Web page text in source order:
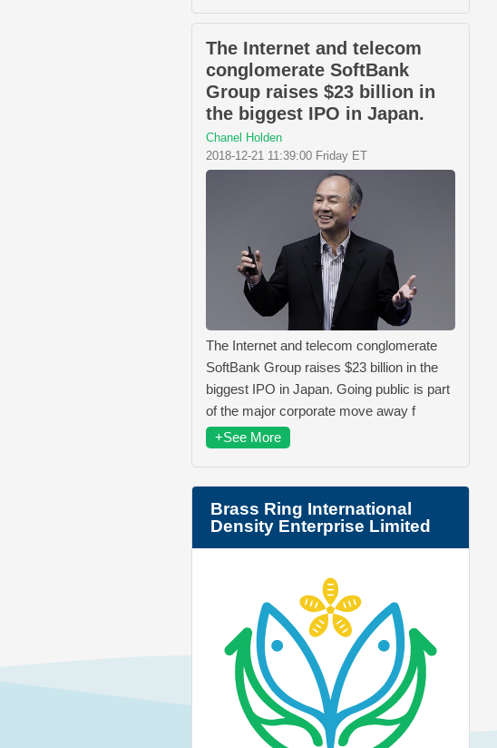
The Internet and telecom
conglomerate SoftBank
Group raises $23 billion in
the biggest IPO in Japan.
Chanel Holden
2018-12-21 11:39:00 Friday ET
The Internet and telecom conglomerate
SoftBank Group raises $23 billion in the
biggest IPO in Japan. Going public is part
of the major corporate move away f
+See More
Brass Ring International
Density Enterprise Limited